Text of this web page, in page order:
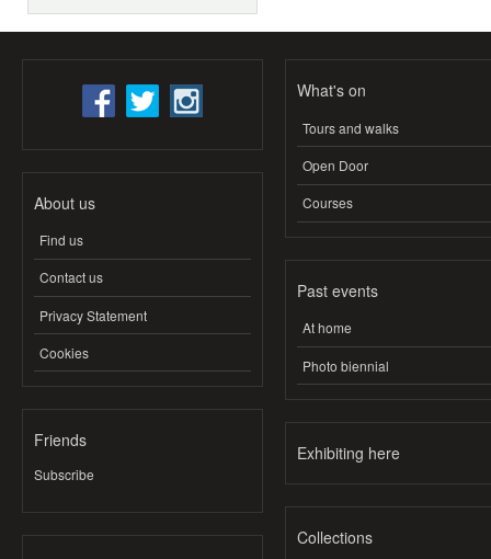
About us
Find us
Contact us
Privacy Statement
Cookies
Friends
Subscribe
What's on
Tours and walks
Open Door
Courses
Past events
At home
Photo biennial
Exhibiting here
Collections